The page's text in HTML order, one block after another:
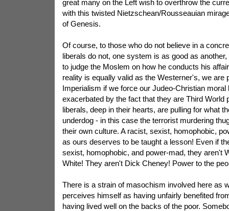
great many on the Left wish to overthrow the
with this twisted Nietzschean/Rousseauian
of Genesis.
Of course, to those who do not believe in a
liberals do not, one system is as good as
to judge the Moslem on how he conducts his
reality is equally valid as the Westerner's, we are
Imperialism if we force our Judeo-Christian moral
exacerbated by the fact that they are Third World
liberals, deep in their hearts, are pulling for what
underdog - in this case the terrorist murdering
their own culture. A racist, sexist, homophobic,
as ours deserves to be taught a lesson! Even if
sexist, homophobic, and power-mad, they aren't
White! They aren't Dick Cheney! Power to the
There is a strain of masochism involved here as
perceives himself as having unfairly benefited
having lived well on the backs of the poor.